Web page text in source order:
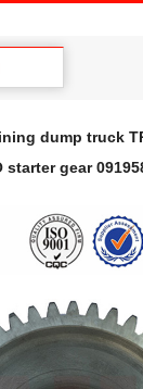
dump truck
starter gear